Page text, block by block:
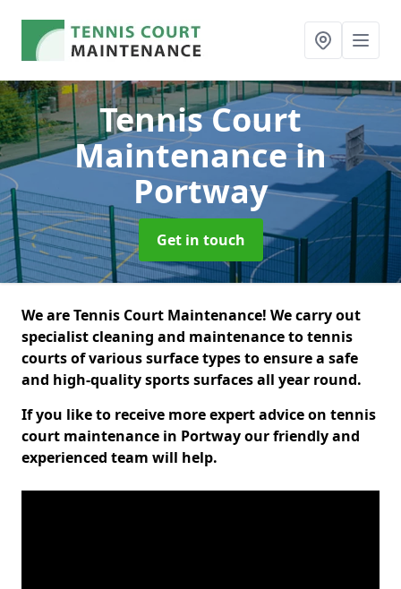
Tennis Court
Maintenancein
Portway
Get in touch
We are Tennis Court Maintenance! We carry out
specialist cleaning and maintenance to tennis
courts of various surface types to ensure a safe
and high-quality sports surfaces all year round.
If you like to receive more expert advice on tennis
court maintenance in Portway our friendly and
experienced team will help.